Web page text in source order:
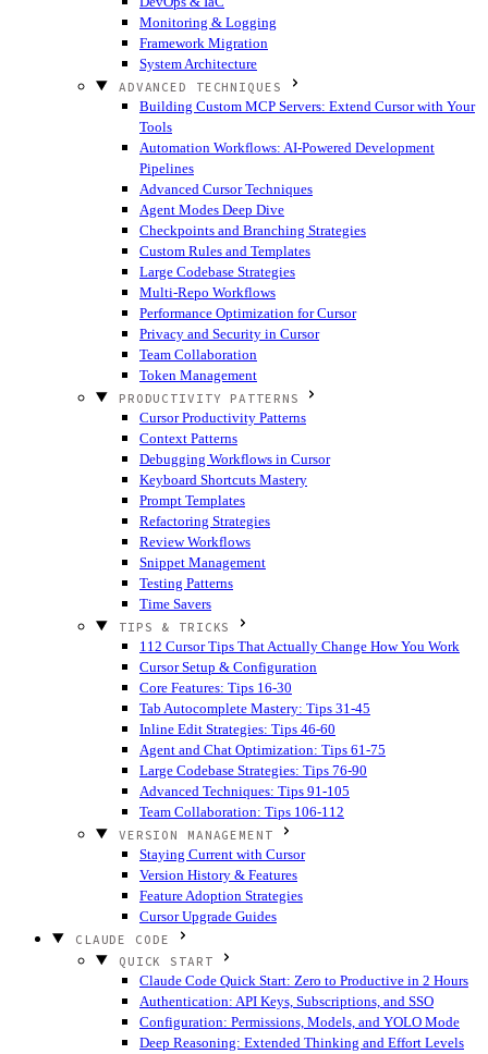
Monitoring & Logging
Framework Migration
System Architecture
ADVANCED TECHNIQUES
Building Custom MCP Servers: Extend Cursor with Your
Tools
Automation Workflows: AI-Powered Development
Pipelines
Advanced Cursor Techniques
Agent Modes Deep Dive
Checkpoints and Branching Strategies
Custom Rules and Templates
Large Codebase Strategies
Multi-Repo Workflows
Performance Optimization for Cursor
Privacy and Security in Cursor
Team Collaboration
Token Management
PRODUCTIVITY PATTERNS
Cursor Productivity Patterns
Context Patterns
Debugging Workflows in Cursor
Keyboard Shortcuts Mastery
Prompt Templates
Refactoring Strategies
Review Workflows
Snippet Management
Testing Patterns
Time Savers
TIPS & TRICKS
112 Cursor Tips That Actually Change How You Work
Cursor Setup & Configuration
Core Features: Tips 16-30
Tab Autocomplete Mastery: Tips 31-45
Inline Edit Strategies: Tips 46-60
Agent and Chat Optimization: Tips 61-75
Large Codebase Strategies: Tips 76-90
Advanced Techniques: Tips 91-105
Team Collaboration: Tips 106-112
VERSION MANAGEMENT
Staying Current with Cursor
Version History & Features
Feature Adoption Strategies
Cursor Upgrade Guides
CLAUDE CODE
QUICK START
Claude Code Quick Start: Zero to Productive in 2 Hours
Authentication: API Keys, Subscriptions, and SSO
Configuration: Permissions, Models, and YOLO Mode
Deep Reasoning: Extended Thinking and Effort Levels